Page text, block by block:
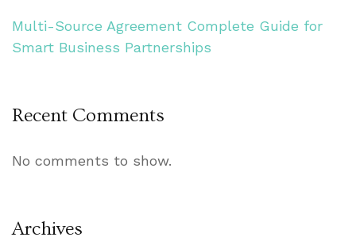
Multi-Source Agreement Complete Guide for
Smart Business Partnerships
Recent Comments
No comments to show.
Archives